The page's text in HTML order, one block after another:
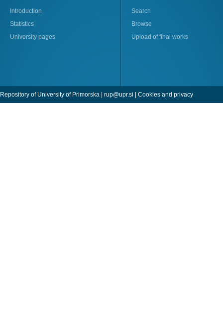
Introduction
Statistics
University pages
Search
Browse
Upload of final works
Repository of University of Primorska | rup@upr.si | Cookies and privacy